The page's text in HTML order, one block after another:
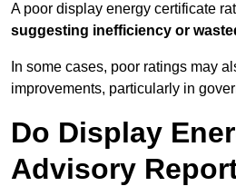
A poor display energy certificate
suggesting inefficiency or
In some cases, poor ratings may
improvements, particularly in
Do Display
Advisory